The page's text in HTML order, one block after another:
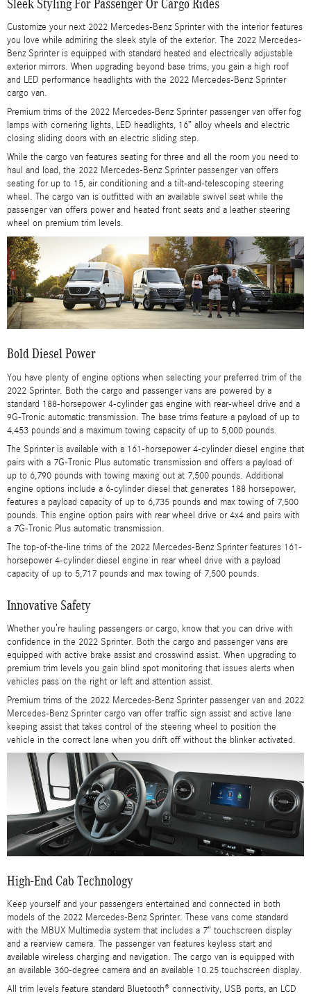
Sleek Styling For Passenger Or Cargo Rides
Customize your next 2022 Mercedes-Benz Sprinter with the interior features
you love while admiring the sleek style of the exterior. The 2022 Mercedes-
Benz Sprinter is equipped with standard heated and electrically adjustable
exterior mirrors. When upgrading beyond base trims, you gain a high roof
and LED performance headlights with the 2022 Mercedes-Benz Sprinter
cargo van.
Premium trims of the 2022 Mercedes-Benz Sprinter passenger van offer fog
lamps with cornering lights, LED headlights, 16” alloy wheels and electric
closing sliding doors with an electric sliding step.
While the cargo van features seating for three and all the room you need to
haul and load, the 2022 Mercedes-Benz Sprinter passenger van offers
seating for up to 15, air conditioning and a tilt-and-telescoping steering
wheel. The cargo van is outfitted with an available swivel seat while the
passenger van offers power and heated front seats and a leather steering
wheel on premium trim levels.
Bold Diesel Power
You have plenty of engine options when selecting your preferred trim of the
2022 Sprinter. Both the cargo and passenger vans are powered by a
standard 188-horsepower 4-cylinder gas engine with rear-wheel drive and a
9G-Tronic automatic transmission. The base trims feature a payload of up to
4,453 pounds and a maximum towing capacity of up to 5,000 pounds.
The Sprinter is available with a 161-horsepower 4-cylinder diesel engine that
pairs with a 7G-Tronic Plus automatic transmission and offers a payload of
up to 6,790 pounds with towing maxing out at 7,500 pounds. Additional
engine options include a 6-cylinder diesel that generates 188 horsepower,
features a payload capacity of up to 6,735 pounds and max towing of 7,500
pounds. This engine option pairs with rear wheel drive or 4x4 and pairs with
a 7G-Tronic Plus automatic transmission.
The top-of-the-line trims of the 2022 Mercedes-Benz Sprinter features 161-
horsepower 4-cylinder diesel engine in rear wheel drive with a payload
capacity of up to 5,717 pounds and max towing of 7,500 pounds.
Innovative Safety
Whether you’re hauling passengers or cargo, know that you can drive with
confidence in the 2022 Sprinter. Both the cargo and passenger vans are
equipped with active brake assist and crosswind assist. When upgrading to
premium trim levels you gain blind spot monitoring that issues alerts when
vehicles pass on the right or left and attention assist.
Premium trims of the 2022 Mercedes-Benz Sprinter passenger van and 2022
Mercedes-Benz Sprinter cargo van offer traffic sign assist and active lane
keeping assist that takes control of the steering wheel to position the
vehicle in the correct lane when you drift off without the blinker activated.
High-End Cab Technology
Keep yourself and your passengers entertained and connected in both
models of the 2022 Mercedes-Benz Sprinter. These vans come standard
with the MBUX Multimedia system that includes a 7” touchscreen display
and a rearview camera. The passenger van features keyless start and
available wireless charging and navigation. The cargo van is equipped with
an available 360-degree camera and an available 10.25 touchscreen display.
All trim levels feature standard Bluetooth® connectivity, USB ports, an LCD